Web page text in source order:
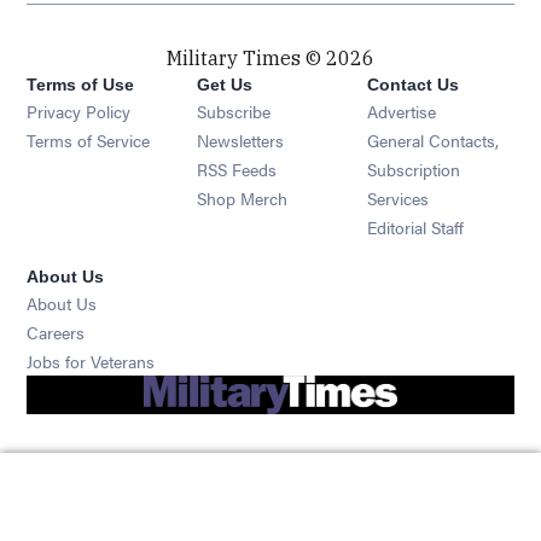
Military Times © 2026
Terms of Use
Privacy Policy
Terms of Service
Get Us
Subscribe Opens in new window
Newsletters Opens in new window
RSS Feeds Opens in new window
Shop Merch Opens in new window
Contact Us
Advertise
General Contacts,
Subscription
Services
Editorial Staff
About Us
About Us
Careers
Jobs for Veterans